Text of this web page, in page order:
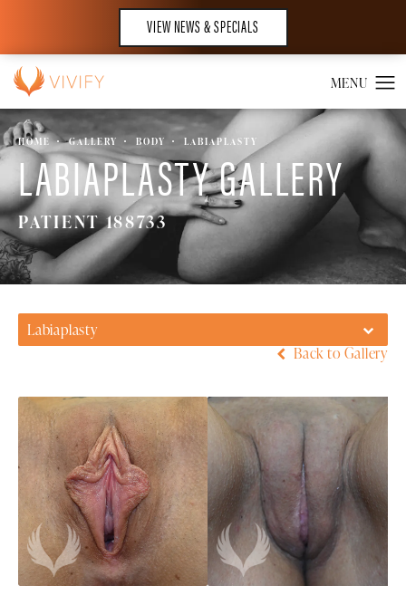
VIEW NEWS & SPECIALS
HOME GALLERY BODY LABIAPLASTY
LABIAPLASTY GALLERY
PATIENT 188733
Labiaplasty
Back to Gallery